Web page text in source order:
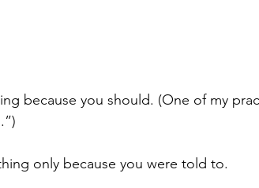
because you should. (One of my
only because you were told to.